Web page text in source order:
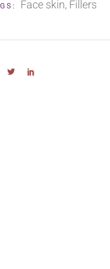
Face skin Fillers